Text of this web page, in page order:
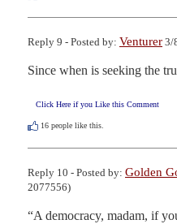
Reply 9 - Posted by: Venturer 3/
Since when is seeking the
Click Here if you Like this Comment
16 people like this.
Reply 10 - Posted by: Golden
2077556)
“A democracy, madam, if